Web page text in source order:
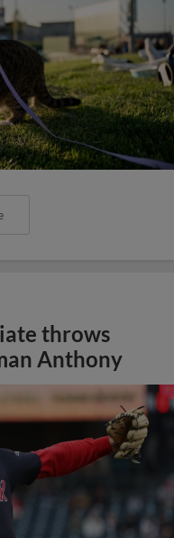
throws
Anthony